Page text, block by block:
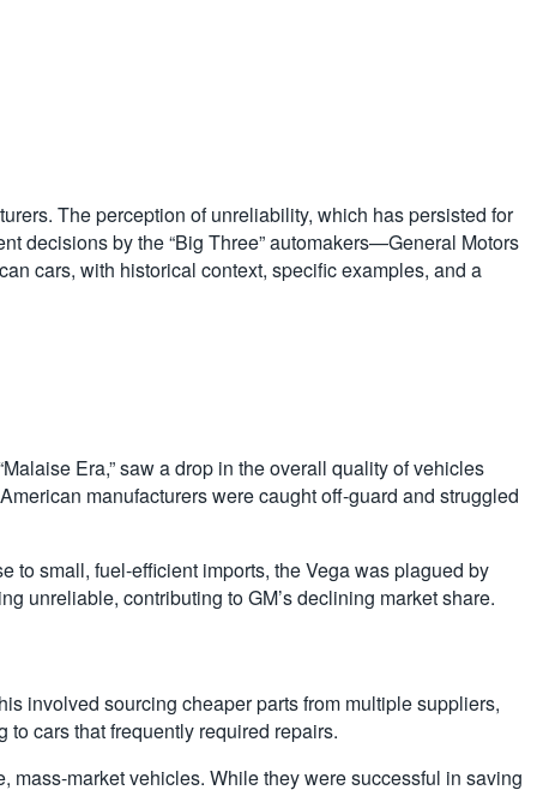
The perception of unreliability, which has persisted for
decisions by the “Big Three” automakers—General Motors
cars, with historical context, specific examples, and a
Era,” saw a drop in the overall quality of vehicles
manufacturers were caught off-guard and struggled
to small, fuel-efficient imports, the Vega was plagued by
unreliable, contributing to GM’s declining market share.
involved sourcing cheaper parts from multiple suppliers,
cars that frequently required repairs.
market vehicles. While they were successful in saving